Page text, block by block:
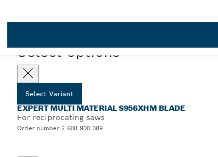
Select options
Select Variant
EXPERT MULTI MATERIAL S956XHM BLADE
For reciprocating saws
Order number 2 608 900 389